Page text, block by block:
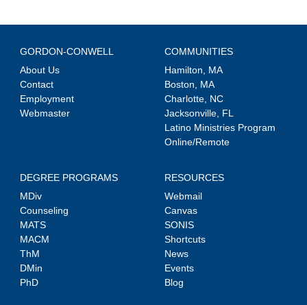
GORDON-CONWELL
About Us
Contact
Employment
Webmaster
COMMUNITIES
Hamilton, MA
Boston, MA
Charlotte, NC
Jacksonville, FL
Latino Ministries Program
Online/Remote
DEGREE PROGRAMS
MDiv
Counseling
MATS
MACM
ThM
DMin
PhD
RESOURCES
Webmail
Canvas
SONIS
Shortcuts
News
Events
Blog